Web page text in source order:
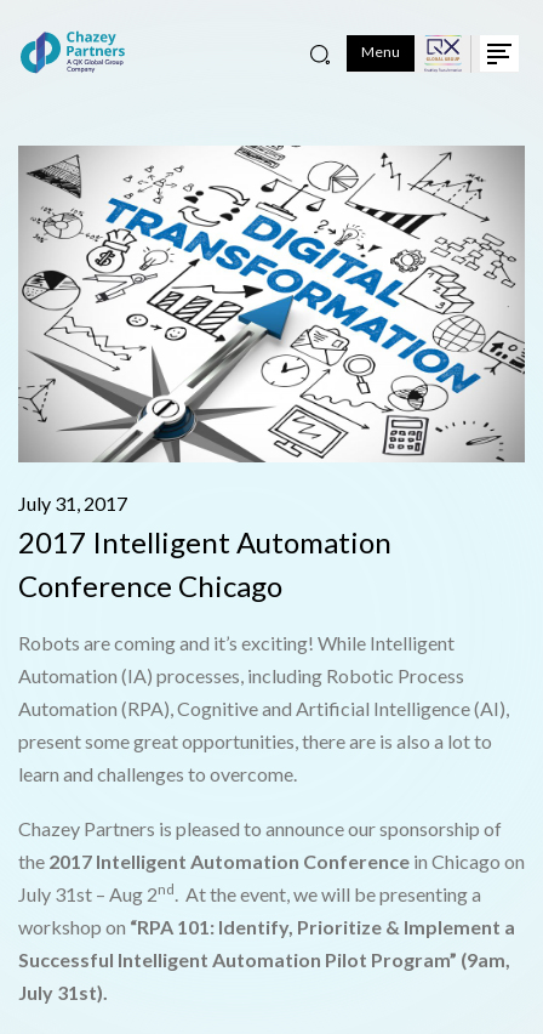
Menu
July 31, 2017
2017 Intelligent Automation
Conference Chicago
Robots are coming and it’s exciting! While Intelligent
Automation (IA) processes, including Robotic Process
Automation (RPA), Cognitive and Artificial Intelligence (AI),
present some great opportunities, there are is also a lot to
learn and challenges to overcome.
Chazey Partners is pleased to announce our sponsorship of
the 2017 Intelligent Automation Conference in Chicago on
July 31st – Aug 2nd. At the event, we will be presenting a
workshop on “RPA 101: Identify, Prioritize & Implement a
Successful Intelligent Automation Pilot Program” (9am,
July 31st).